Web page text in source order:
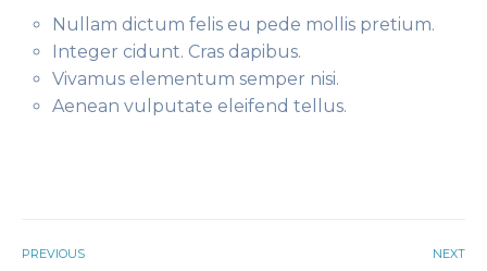
Nullam dictum felis eu pede mollis pretium.
Integer cidunt. Cras dapibus.
Vivamus elementum semper nisi.
Aenean vulputate eleifend tellus.
PREVIOUS NEXT